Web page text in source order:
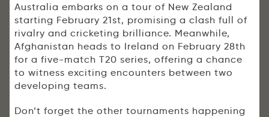
Australia embarks on a tour of New Zealand
starting February 21st, promising a clash full of
rivalry and cricketing brilliance. Meanwhile,
Afghanistan heads to Ireland on February 28th
for a five-match T20 series, offering a chance
to witness exciting encounters between two
developing teams.
Don’t forget the other tournaments happening